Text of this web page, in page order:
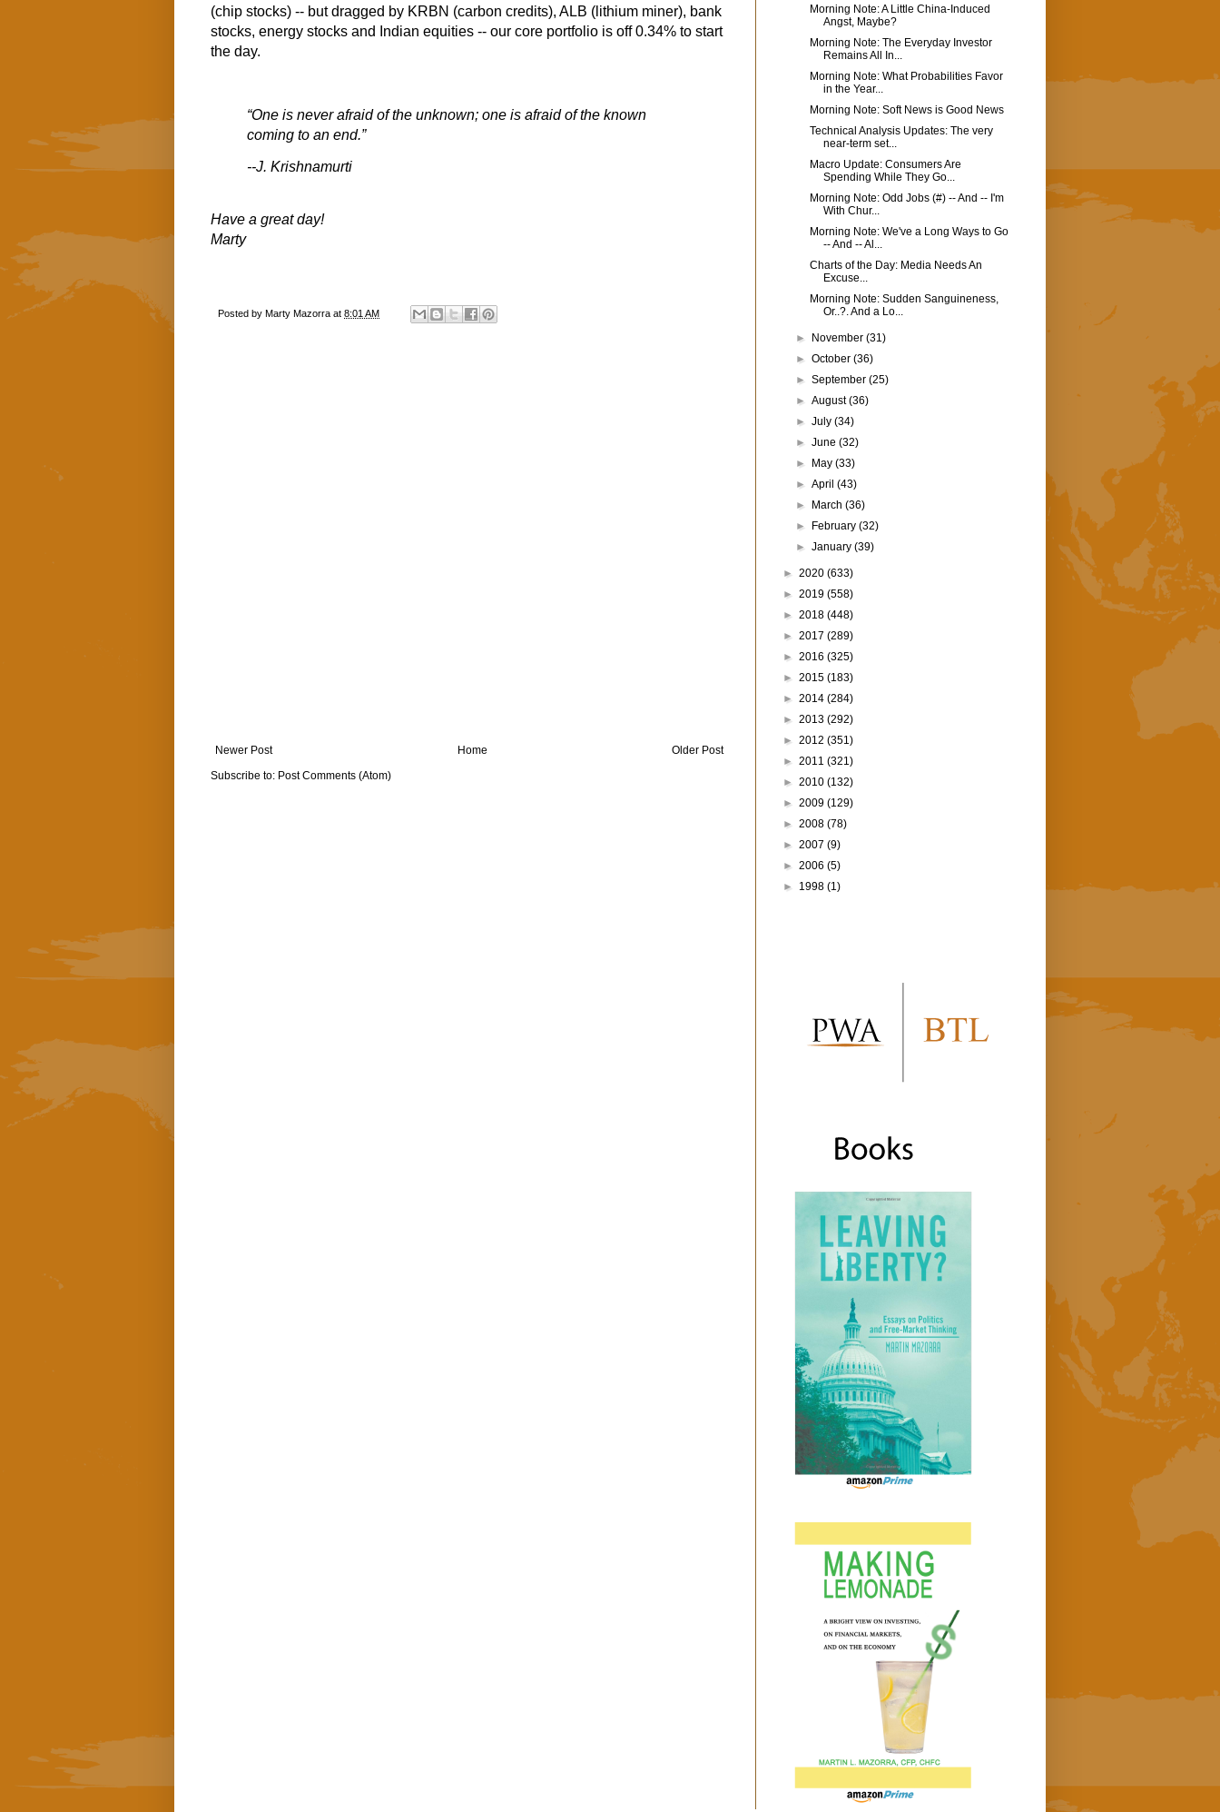
(chip stocks) -- but dragged by KRBN (carbon credits), ALB (lithium miner), bank
stocks, energy stocks and Indian equities -- our core portfolio is off 0.34% to start
the day.
“One is never afraid of the unknown; one is afraid of the known
coming to an end.”
--J. Krishnamurti
Have a great day!
Marty
Posted by Marty Mazorra at 8:01 AM
Newer Post Older Post
Home
Subscribe to: Post Comments (Atom)
Morning Note: A Little China-Induced
Angst, Maybe?
Morning Note: The Everyday Investor
Remains All In...
Morning Note: What Probabilities Favor
in the Year...
Morning Note: Soft News is Good News
Technical Analysis Updates: The very
near-term set...
Macro Update: Consumers Are
Spending While They Go...
Morning Note: Odd Jobs (#) -- And -- I'm
With Chur...
Morning Note: We've a Long Ways to Go
-- And -- Al...
Charts of the Day: Media Needs An
Excuse...
Morning Note: Sudden Sanguineness,
Or..?. And a Lo...
► November(31)
►October(36)
►September(25)
►August(36)
►July(34)
►June(32)
►
May(33)
►April(43)
►
March(36)
►
February(32)
►January(39)
► 2020 (633)
► 2019 (558)
► 2018 (448)
► 2017 (289)
► 2016 (325)
► 2015 (183)
► 2014 (284)
► 2013 (292)
► 2012 (351)
► 2011 (321)
► 2010 (132)
► 2009 (129)
► 2008 (78)
► 2007 (9)
► 2006 (5)
► 1998 (1)